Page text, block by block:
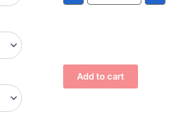
Add to cart